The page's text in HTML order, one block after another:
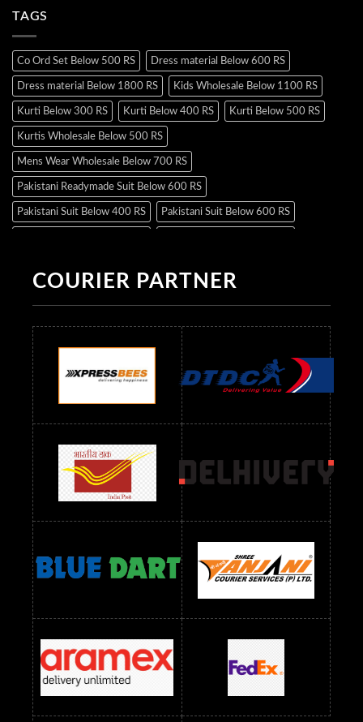
TAGS
Co Ord Set Below 500 RS Dress material Below 600 RS
Dress material Below 1800 RS Kids Wholesale Below 1100 RS
Kurti Below 300 RS Kurti Below 400 RS Kurti Below 500 RS
Kurtis Wholesale Below 500 RS
Mens Wear Wholesale Below 700 RS
Pakistani Readymade Suit Below 600 RS
Pakistani Suit Below 400 RS Pakistani Suit Below 600 RS
Readymade Dres Below 500 RS Readymade Dres Below 600 RS
Readymade Dres Below 900 RS Readymade Dres Below 1000 RS
Readymade Dres Below 1100 RS Readymade Dres Below 1200 RS
Readymade Dres Below 1300 RS Readymade Dres Below 1500 RS
Readymade Dres Below 2400 RS Readymade Dres Below 2500 RS
Readymade Dress Wholesale Below 900 RS
readymade dress wholesale below 1000
Readymade Dress Wholesale Below 1000 RS
Readymade Dress Wholesale Below 1200 RS
Readymade Dress Wholesale Below 1400 RS
readymade dress wholesale below 1500
Readymade Dress Wholesale Below 1500 RS Saree Below 700 RS
Saree Below 800 RS Saree Below 1000 RS Saree Below 1300 RS
Saree Below 1500 RS Sarees Wholesale Below 500 RS
Sarees Wholesale Below 800 RS Sarees Wholesale Below 900 RS
sarees wholesale below 1000 Sarees Wholesale Below 1000 RS
COURIER PARTNER